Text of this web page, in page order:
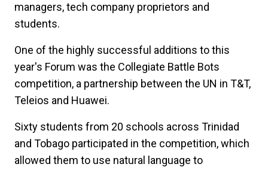
managers, tech company proprietors and
students.
One of the highly successful additions to this
year's Forum was the Collegiate Battle Bots
competition, a partnership between the UN in T&T,
Teleios and Huawei.
Sixty students from 20 schools across Trinidad
and Tobago participated in the competition, which
allowed them to use natural language to